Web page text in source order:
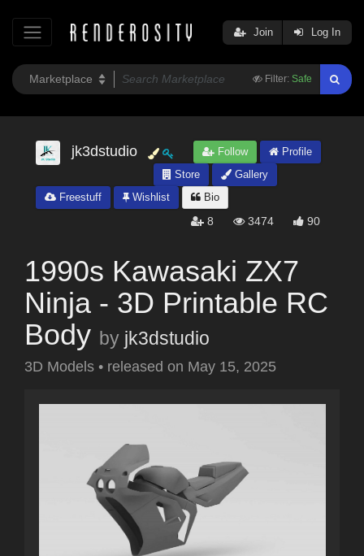
Filter: Safe
Join Log In
jk3dstudio Follow
Profile
Store
Gallery
Freestuff
Wishlist Bio
8 3474 90
1990s Kawasaki ZX7
Ninja - 3D Printable RC
Body by jk3dstudio
3D Models • released on May 15, 2025